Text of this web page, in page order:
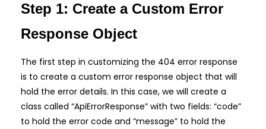
Step 1: Create a Custom Error
Response Object
The first step in customizing the 404 error response
is to create a custom error response object that will
hold the error details. In this case, we will create a
class called “ApiErrorResponse” with two fields: “code”
to hold the error code and “message” to hold the